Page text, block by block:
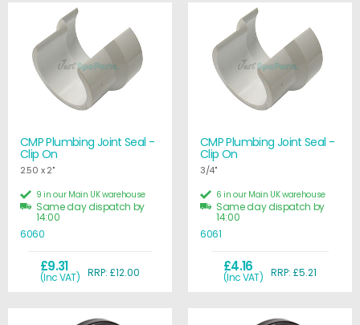
CMP Plumbing Joint Seal -
Clip On
2.50 x 2"
£9.31
(Inc VAT) RRP: £12.00
9 in our Main UK warehouse
Same day dispatch by
14:00
6060
CMP Plumbing Joint Seal -
Clip On
3/4"
£4.16
(Inc VAT) RRP: £5.21
6 in our Main UK warehouse
Same day dispatch by
14:00
6061